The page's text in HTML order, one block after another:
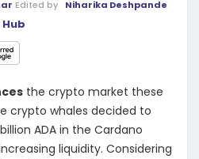
Edited by
Niharika Deshpande
the crypto market these
crypto whales decided to
ADA in the Cardano
liquidity. Considering